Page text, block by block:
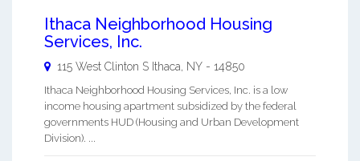
Ithaca Neighborhood Housing
Services, Inc.
115 West Clinton S Ithaca NY - 14850
Ithaca Neighborhood Housing Services, Inc. is a low
income housing apartment subsidized by the federal
governments HUD (Housing and Urban Development
Division). ...